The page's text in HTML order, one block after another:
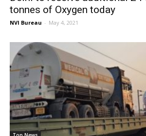
tonnes of Oxygen today
NVI Bureau - May 4, 2021